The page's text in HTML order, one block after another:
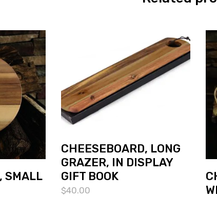
SMALL
CHEESEBOARD, LONG
GRAZER, IN DISPLAY
GIFT BOOK
$40.00